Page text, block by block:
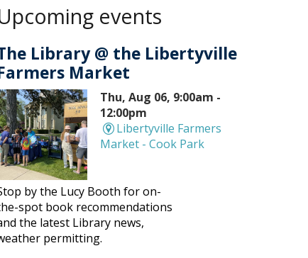
events
Library @ the Libertyville
Market
Thu, Aug 06, 9:00am -
12:00pm
Libertyville Farmers
Market - Cook Park
by the Lucy Booth for on-
spot book recommendations
the latest Library news,
permitting.